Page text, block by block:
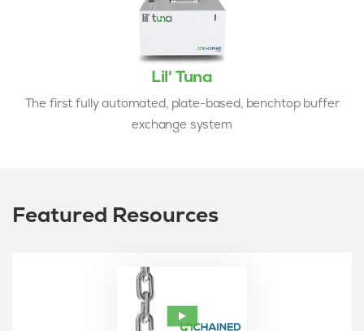
Lil' Tuna
The first fully automated, plate-based, benchtop buffer
exchange system
Featured Resources